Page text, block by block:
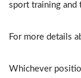
sport training and
For more details
Whichever